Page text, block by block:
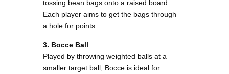
tossing bean bags onto a raised board.
Each player aims to get the bags through
a hole for points.
3. Bocce Ball
Played by throwing weighted balls at a
smaller target ball, Bocce is ideal for